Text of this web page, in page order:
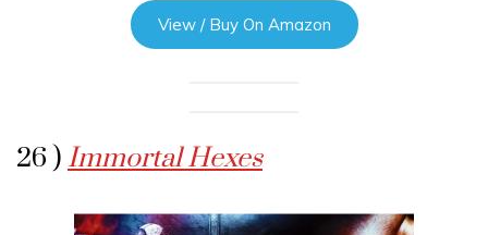
View / Buy On Amazon
26 ) Immortal Hexes